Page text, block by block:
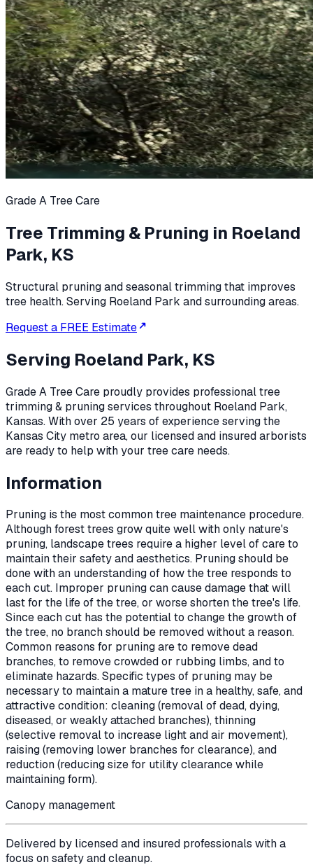
Grade A Tree Care
Tree Trimming & Pruning in Roeland
Park, KS
Structural pruning and seasonal trimming that improves
tree health. Serving Roeland Park and surrounding areas.
Request a FREE Estimate
Serving Roeland Park, KS
Grade A Tree Care proudly provides professionaltree
trimming & pruningservices throughout Roeland Park,
Kansas. With over 25 years of experience serving the
Kansas City metro area, our licensed and insured arborists
are ready to help with your tree care needs.
Information
Pruning is the most common tree maintenance procedure.
Although forest trees grow quite well with only nature's
pruning, landscape trees require a higher level of care to
maintain their safety and aesthetics. Pruning should be
done with an understanding of how the tree responds to
each cut. Improper pruning can cause damage that will
last for the life of the tree, or worse shorten the tree's life.
Since each cut has the potential to change the growth of
the tree, no branch should be removed without a reason.
Common reasons for pruning are to remove dead
branches, to remove crowded or rubbing limbs, and to
eliminate hazards. Specific types of pruning may be
necessary to maintain a mature tree in a healthy, safe, and
attractive condition: cleaning (removal of dead, dying,
diseased, or weakly attached branches), thinning
(selective removal to increase light and air movement),
raising (removing lower branches for clearance), and
reduction (reducing size for utility clearance while
maintaining form).
Canopy management
Delivered by licensed and insured professionals with a
focus on safety and cleanup.